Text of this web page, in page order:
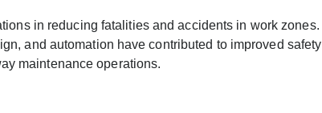
in reducing fatalities and accidents in work zones.
and automation have contributed to improved safety
maintenance operations.